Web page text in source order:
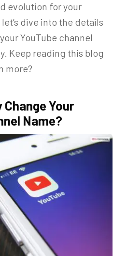
evolution for your
let’s dive into the details
YouTube channel
Keep reading this blog
more?
Your
Name?